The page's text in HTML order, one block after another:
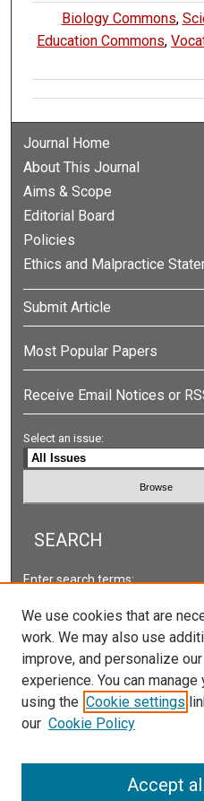
Biology Commons,
Education Commons,
Journal Home
About This Journal
Aims & Scope
Editorial Board
Policies
Ethics and Malpractice
Submit Article
Most Popular Papers
Receive Email Notices or
Select an issue:
SEARCH
Enter search terms:
Select context to search:
Advanced Search
ISSN:
We use cookies that are
work. We may also use
improve, and personalize
experience. You can
using the Cookie settings
our Cookie Policy
Accept